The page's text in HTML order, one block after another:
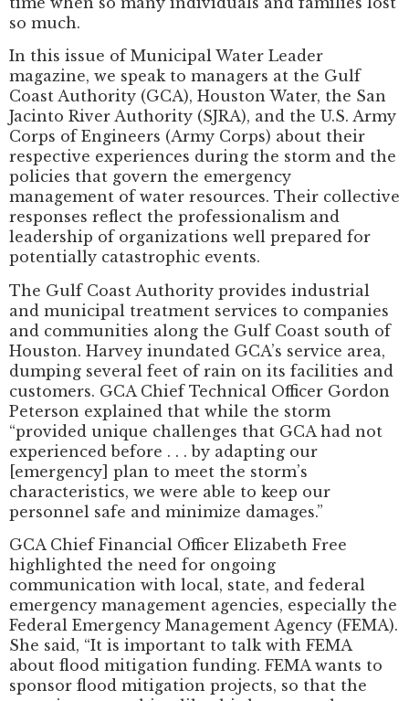
so much.
In this issue of Municipal Water Leader
magazine, we speak to managers at the Gulf
Coast Authority (GCA), Houston Water, the San
Jacinto River Authority (SJRA), and the U.S. Army
Corps of Engineers (Army Corps) about their
respective experiences during the storm and the
policies that govern the emergency
management of water resources. Their collective
responses reflect the professionalism and
leadership of organizations well prepared for
potentially catastrophic events.
The Gulf Coast Authority provides industrial
and municipal treatment services to companies
and communities along the Gulf Coast south of
Houston. Harvey inundated GCA’s service area,
dumping several feet of rain on its facilities and
customers. GCA Chief Technical Officer Gordon
Peterson explained that while the storm
“provided unique challenges that GCA had not
experienced before . . . by adapting our
[emergency] plan to meet the storm’s
characteristics, we were able to keep our
personnel safe and minimize damages.”
GCA Chief Financial Officer Elizabeth Free
highlighted the need for ongoing
communication with local, state, and federal
emergency management agencies, especially the
Federal Emergency Management Agency (FEMA).
She said, “It is important to talk with FEMA
about flood mitigation funding. FEMA wants to
sponsor flood mitigation projects, so that the